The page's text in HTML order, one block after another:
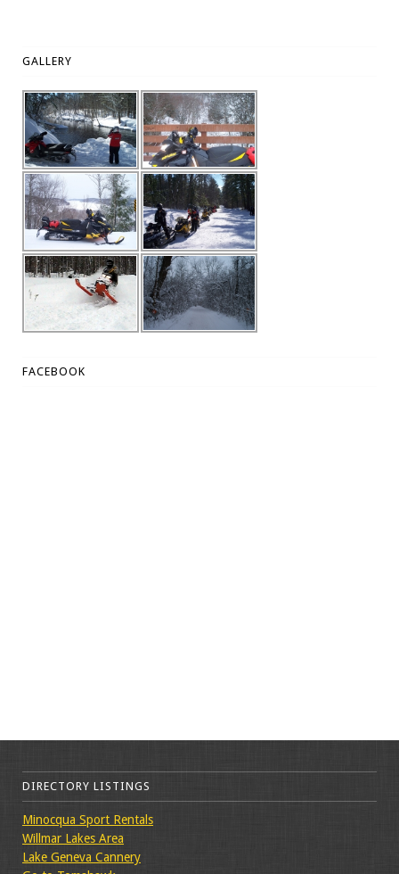
GALLERY
FACEBOOK
DIRECTORY LISTINGS
Minocqua Sport Rentals
Willmar Lakes Area
Lake Geneva Cannery